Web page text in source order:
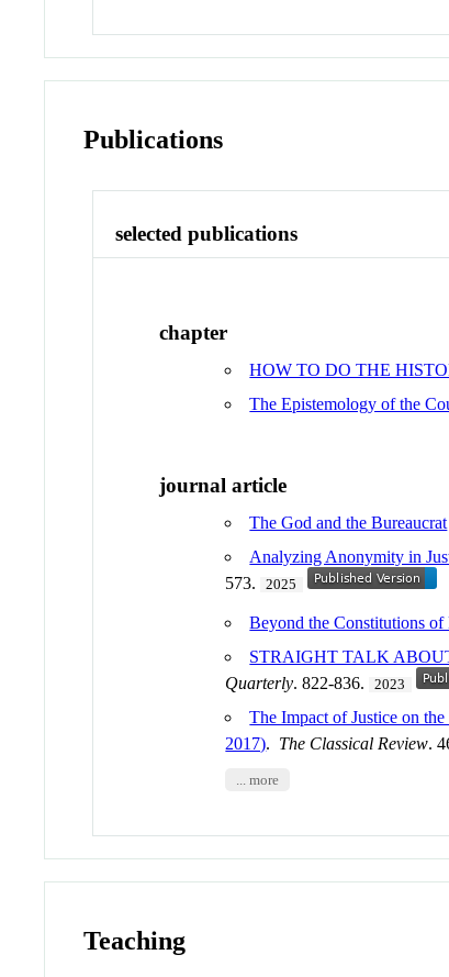
Publications
selected publications
chapter
HOW TO DO THE
The Epistemology of the
journal article
The God and the Bureaucrat
Analyzing Anonymity in
573.
2025
Beyond the Constitutions
STRAIGHT TALK
Quarterly. 822-836. 2023
The Impact of Justice on
2017). The Classical Review.
... more
Teaching